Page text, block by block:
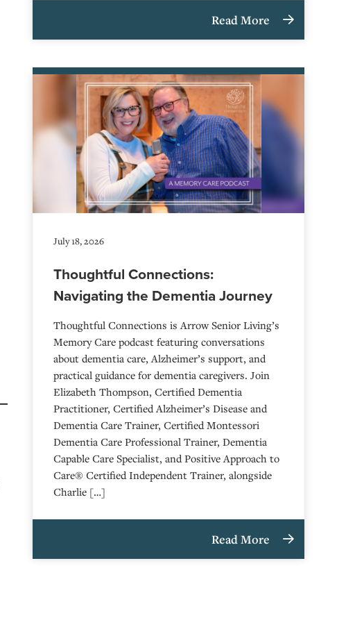
Read More
July 18, 2026
Thoughtful Connections:
Navigating the Dementia Journey
Thoughtful Connections is Arrow Senior Living’s
Memory Care podcast featuring conversations
about dementia care, Alzheimer’s support, and
practical guidance for dementia caregivers. Join
Elizabeth Thompson, Certified Dementia
Practitioner, Certified Alzheimer’s Disease and
Dementia Care Trainer, Certified Montessori
Dementia Care Professional Trainer, Dementia
Capable Care Specialist, and Positive Approach to
Care® Certified Independent Trainer, alongside
Charlie […]
Read More